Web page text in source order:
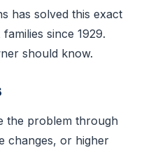
has solved this exact
since 1929.
should know.
the problem through
changes, or higher